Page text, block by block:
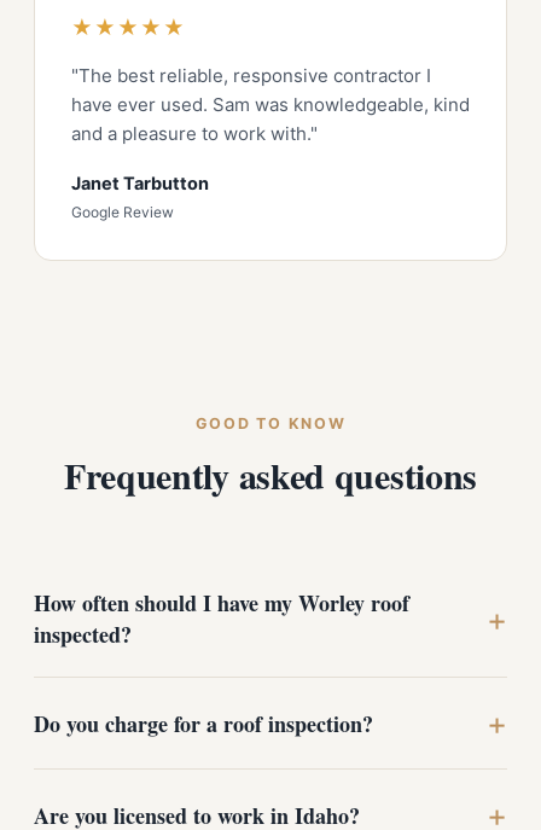
★★★★★
"The best reliable, responsive contractor I
have ever used. Sam was knowledgeable, kind
and a pleasure to work with."
Janet Tarbutton
Google Review
GOOD TO KNOW
Frequently asked questions
How often should I have my Worley roof
inspected?
+
For most homes near the lake, once a year is ideal -
ice arrive. You should also schedule an inspection after
any major wind or hail event, and before buying or
Do you charge for a roof inspection? +
No. Roof inspections and estimates are free with no
Are you licensed to work in Idaho? +